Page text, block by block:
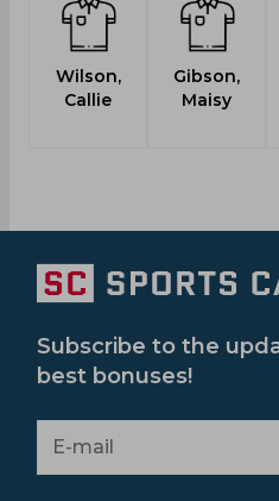
Wilson,
Callie
Gibson,
Maisy
Subscribe to the
best bonuses!